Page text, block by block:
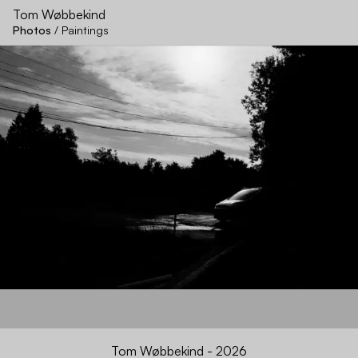
Tom Wøbbekind
Photos / Paintings
Tom Wøbbekind - 2026